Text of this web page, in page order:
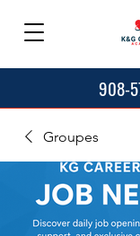
908-
Groupes